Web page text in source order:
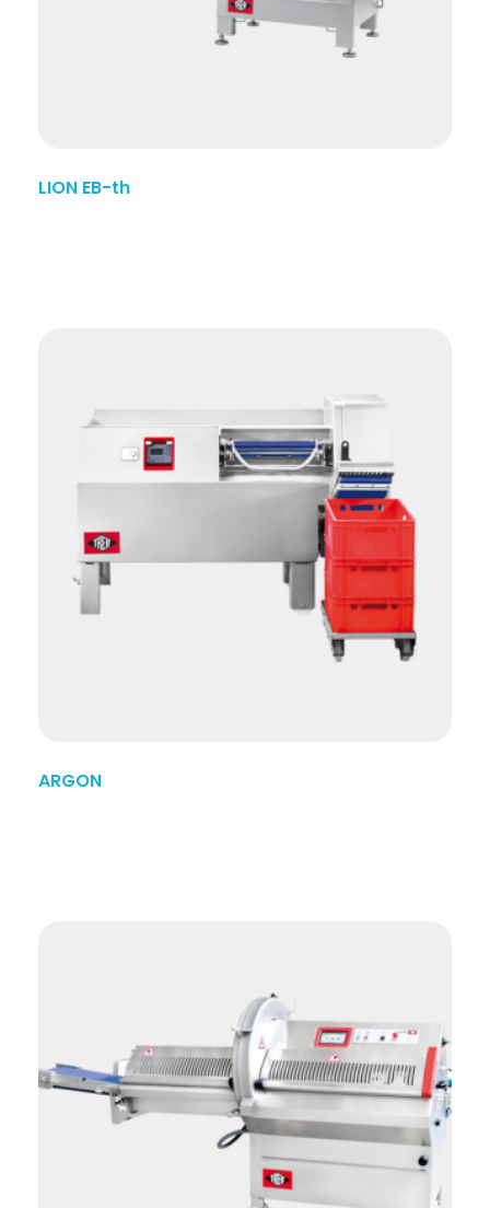
LION EB-th
ARGON